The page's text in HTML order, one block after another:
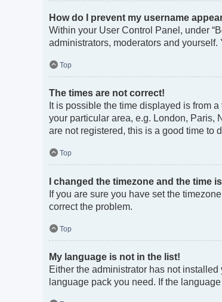
How do I prevent my username
Within your User Control Panel, under
administrators, moderators and
Top
The times are not correct!
It is possible the time displayed is from
your particular area, e.g. London, Paris,
are not registered, this is a good time to
Top
I changed the timezone and the time
If you are sure you have set the
correct the problem.
Top
My language is not in the list!
Either the administrator has not
language pack you need. If the